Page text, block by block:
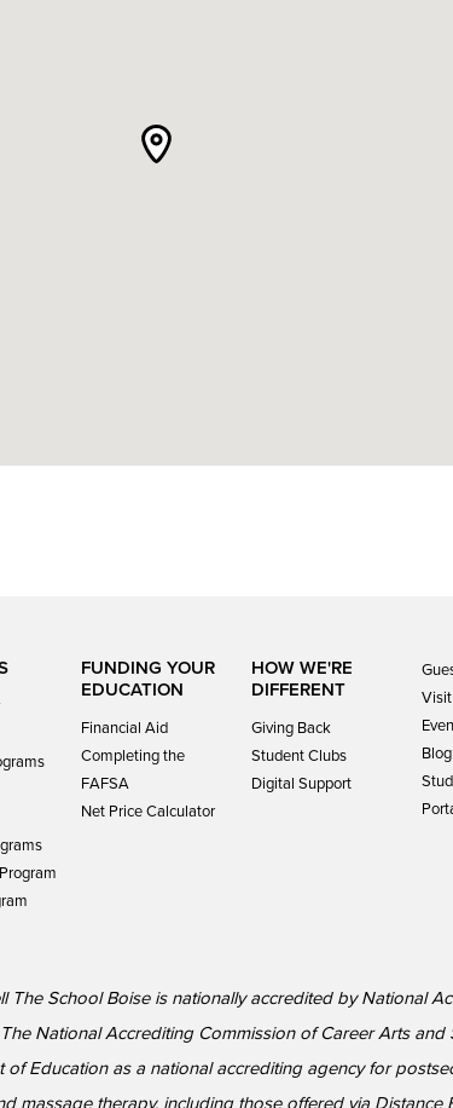
FUNDING YOUR
EDUCATION
Financial Aid
Completing the
FAFSA
Net Price Calculator
HOW WE'RE
DIFFERENT
Giving Back
Student Clubs
Digital Support
Blog
The School Boise is nationally accredited by National
The National Accrediting Commission of Career Arts
of Education as a national accrediting agency for
massage therapy, including those offered via Distance